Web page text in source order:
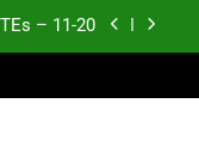
– 11-20
– Top 10